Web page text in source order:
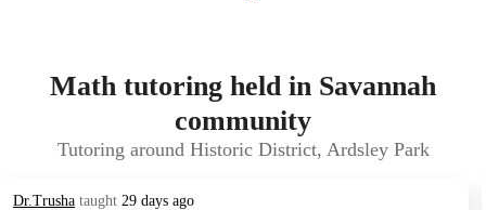
Math tutoring held in Savannah
community
Tutoring around Historic District, Ardsley Park
Dr.Trusha taught 29 days ago